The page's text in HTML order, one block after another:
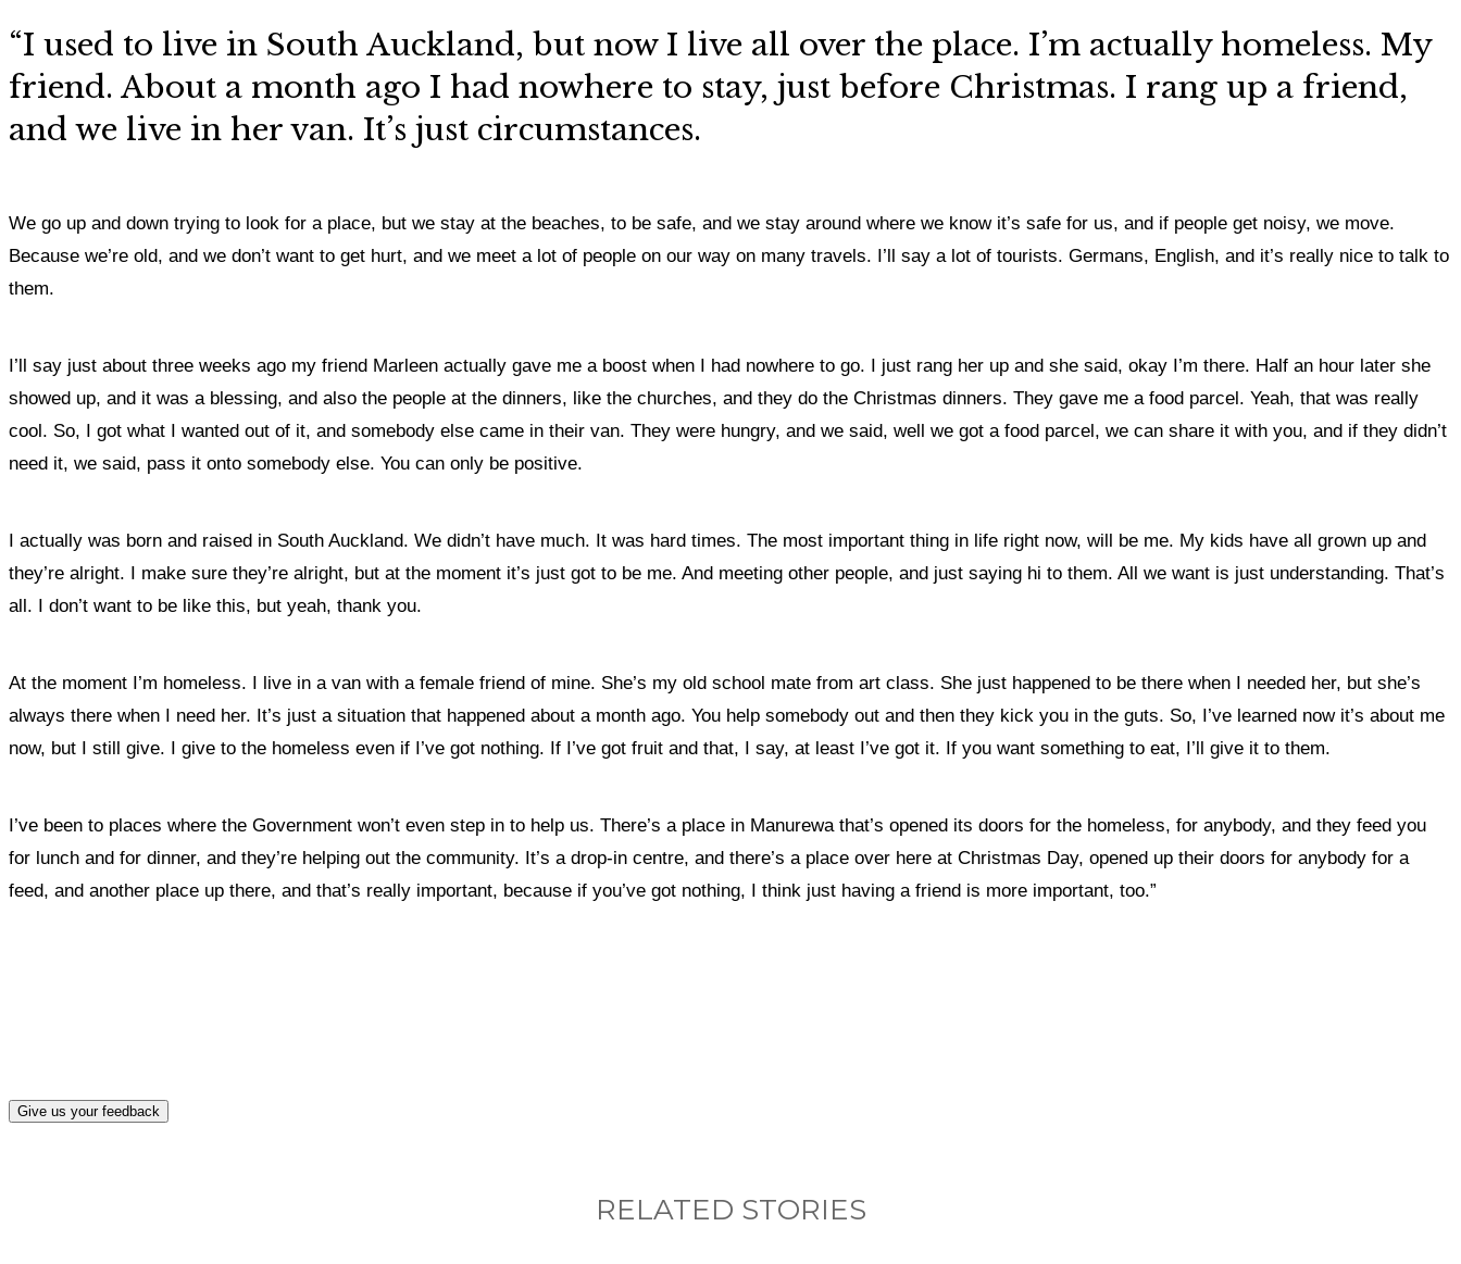
“I used to live in South Auckland, but now I live all over the place. I’m actually homeless. My
friend. About a month ago I had nowhere to stay, just before Christmas. I rang up a friend,
and we live in her van. It’s just circumstances.
We go up and down trying to look for a place, but we stay at the beaches, to be safe, and we stay around where we know it’s safe for us, and if people get noisy, we move.
Because we’re old, and we don’t want to get hurt, and we meet a lot of people on our way on many travels. I’ll say a lot of tourists. Germans, English, and it’s really nice to talk to
them.
I’ll say just about three weeks ago my friend Marleen actually gave me a boost when I had nowhere to go. I just rang her up and she said, okay I’m there. Half an hour later she
showed up, and it was a blessing, and also the people at the dinners, like the churches, and they do the Christmas dinners. They gave me a food parcel. Yeah, that was really
cool. So, I got what I wanted out of it, and somebody else came in their van. They were hungry, and we said, well we got a food parcel, we can share it with you, and if they didn’t
need it, we said, pass it onto somebody else. You can only be positive.
I actually was born and raised in South Auckland. We didn’t have much. It was hard times. The most important thing in life right now, will be me. My kids have all grown up and
they’re alright. I make sure they’re alright, but at the moment it’s just got to be me. And meeting other people, and just saying hi to them. All we want is just understanding. That’s
all. I don’t want to be like this, but yeah, thank you.
At the moment I’m homeless. I live in a van with a female friend of mine. She’s my old school mate from art class. She just happened to be there when I needed her, but she’s
always there when I need her. It’s just a situation that happened about a month ago. You help somebody out and then they kick you in the guts. So, I’ve learned now it’s about me
now, but I still give. I give to the homeless even if I’ve got nothing. If I’ve got fruit and that, I say, at least I’ve got it. If you want something to eat, I’ll give it to them.
I’ve been to places where the Government won’t even step in to help us. There’s a place in Manurewa that’s opened its doors for the homeless, for anybody, and they feed you
for lunch and for dinner, and they’re helping out the community. It’s a drop-in centre, and there’s a place over here at Christmas Day, opened up their doors for anybody for a
feed, and another place up there, and that’s really important, because if you’ve got nothing, I think just having a friend is more important, too.”
Give us your feedback
RELATED STORIES